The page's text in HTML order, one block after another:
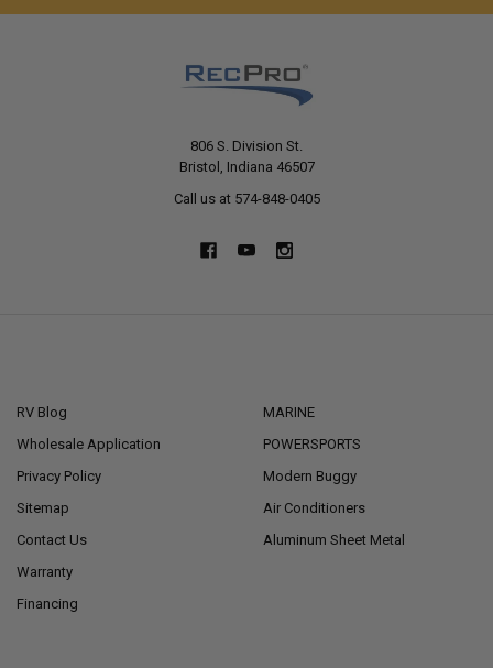
806 S. Division St.
Bristol, Indiana 46507
Call us at 574-848-0405
RV Blog
Wholesale Application
Privacy Policy
Sitemap
Contact Us
Warranty
Financing
MARINE
POWERSPORTS
Modern Buggy
Air Conditioners
Aluminum Sheet Metal